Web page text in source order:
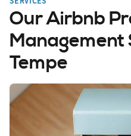
Our Airbnb
Management
Tempe